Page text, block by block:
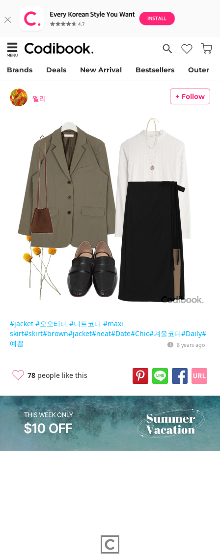
Brands Deals New Arrival Bestsellers Outer
쩰리 + Follow
#jacket #오오티디 #니트코디 #maxi
skirt#skirt#brown#jacket#neat#Date#Chic#겨울코디#Daily#
예쁨
8 years ago
78 people like this